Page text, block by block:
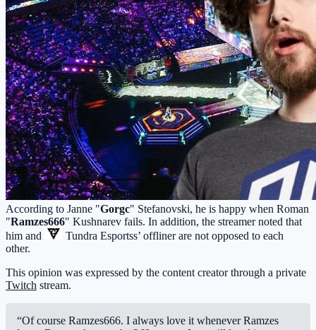
According to Janne "Gorgc" Stefanovski, he is happy when Roman
"Ramzes666" Kushnarev fails. In addition, the streamer noted that
him and
Tundra Esportss’ offliner are not opposed to each
other.
This opinion was expressed by the content creator through a private
Twitch stream.
“Of course Ramzes666. I always love it whenever Ramzes